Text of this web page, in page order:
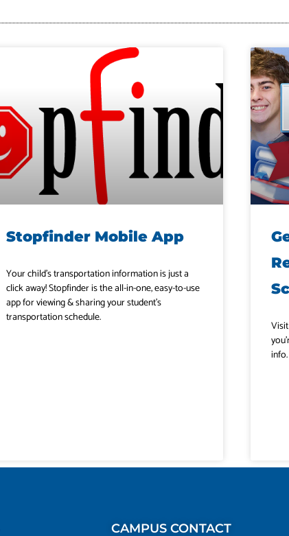
Stopfinder Mobile App
Your child’s transportation information is just a
click away! Stopfinder is the all-in-one, easy-to-use
app for viewing & sharing your student’s
transportation schedule.
info.
CAMPUS CONTACT